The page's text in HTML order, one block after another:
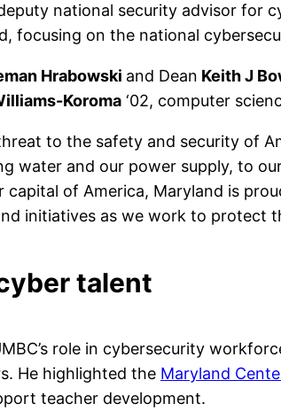
national security advisor for
focusing on the national
Hrabowski and Dean Keith J
Koroma ‘02, computer
to the safety and security of
water and our power supply, to
capital of America, Maryland is
initiatives as we work to protect
talent
role in cybersecurity
He highlighted the Maryland
teacher development.